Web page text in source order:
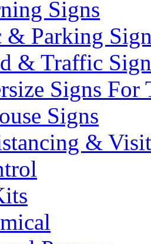
Signs
Parking
& Traffic
Signs For
Signs
&